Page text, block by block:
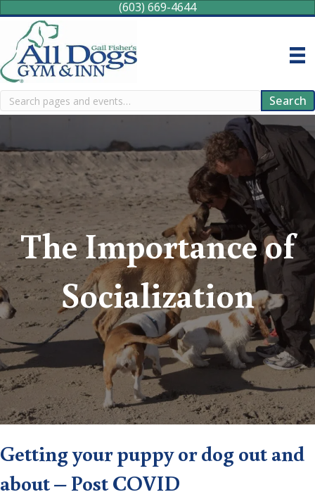
(603) 669-4644
Search Search
The Importance of
Socialization
Getting your puppy or dog out and
about – Post COVID